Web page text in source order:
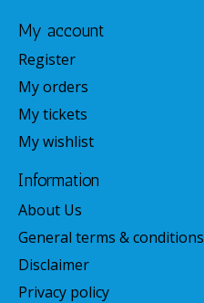
My account
Register
My orders
My tickets
My wishlist
Information
About Us
General terms & conditions
Disclaimer
Privacy policy